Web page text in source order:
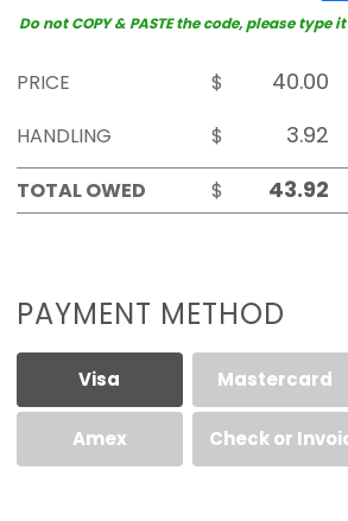
Do not COPY & PASTE the code, please type
PRICE
$
HANDLING
$
TOTAL OWED
$
PAYMENT METHOD
Visa Mastercard
Amex Check or